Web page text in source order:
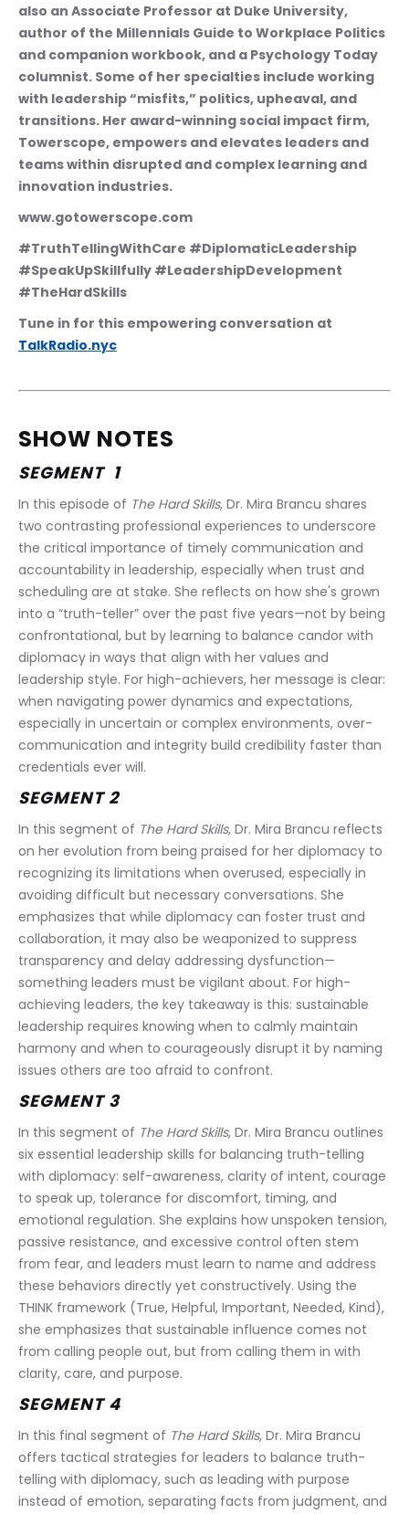
also an Associate Professor at Duke University,
author of the Millennials Guide to Workplace Politics
and companion workbook, and a Psychology Today
columnist. Some of her specialties include working
with leadership “misfits,” politics, upheaval, and
transitions. Her award-winning social impact firm,
Towerscope, empowers and elevates leaders and
teams within disrupted and complex learning and
innovation industries.
www.gotowerscope.com
#TruthTellingWithCare #DiplomaticLeadership
#SpeakUpSkillfully #LeadershipDevelopment
#TheHardSkills
Tune in for this empowering conversation at
TalkRadio.nyc
SHOW NOTES
SEGMENT  1
In this episode of The Hard Skills, Dr. Mira Brancu shares
two contrasting professional experiences to underscore
the critical importance of timely communication and
accountability in leadership, especially when trust and
scheduling are at stake. She reflects on how she's grown
into a “truth-teller” over the past five years—not by being
confrontational, but by learning to balance candor with
diplomacy in ways that align with her values and
leadership style. For high-achievers, her message is clear:
when navigating power dynamics and expectations,
especially in uncertain or complex environments, over-
communication and integrity build credibility faster than
credentials ever will.
SEGMENT 2
In this segment of The Hard Skills, Dr. Mira Brancu reflects
on her evolution from being praised for her diplomacy to
recognizing its limitations when overused, especially in
avoiding difficult but necessary conversations. She
emphasizes that while diplomacy can foster trust and
collaboration, it may also be weaponized to suppress
transparency and delay addressing dysfunction—
something leaders must be vigilant about. For high-
achieving leaders, the key takeaway is this: sustainable
leadership requires knowing when to calmly maintain
harmony and when to courageously disrupt it by naming
issues others are too afraid to confront.
SEGMENT 3
In this segment of The Hard Skills, Dr. Mira Brancu outlines
six essential leadership skills for balancing truth-telling
with diplomacy: self-awareness, clarity of intent, courage
to speak up, tolerance for discomfort, timing, and
emotional regulation. She explains how unspoken tension,
passive resistance, and excessive control often stem
from fear, and leaders must learn to name and address
these behaviors directly yet constructively. Using the
THINK framework (True, Helpful, Important, Needed, Kind),
she emphasizes that sustainable influence comes not
from calling people out, but from calling them in with
clarity, care, and purpose.
SEGMENT 4
In this final segment of The Hard Skills, Dr. Mira Brancu
offers tactical strategies for leaders to balance truth-
telling with diplomacy, such as leading with purpose
instead of emotion, separating facts from judgment, and